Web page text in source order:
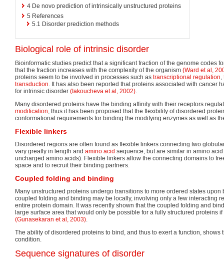
4 De novo prediction of intrinsically unstructured proteins
5 References
5.1 Disorder prediction methods
Biological role of intrinsic disorder
Bioinformatic studies predict that a significant fraction of the genome codes
that the fraction increases with the complexity of the organism (Ward et al,
proteins seem to be involved in processes such as transcriptional regulation,
transduction. It has also been reported that proteins associated with cancer
for intrinsic disorder (Iakoucheva et al, 2002).
Many disordered proteins have the binding affinity with their receptors
modification, thus it has been proposed that the flexibility of disordered
conformational requirements for binding the modifying enzymes as well as
Flexible linkers
Disordered regions are often found as flexible linkers connecting two
vary greatly in length and amino acid sequence, but are similar in amino
uncharged amino acids). Flexible linkers allow the connecting domains to
space and to recruit their binding partners.
Coupled folding and binding
Many unstructured proteins undergo transitions to more ordered states upon
coupled folding and binding may be locally, involving only a few interacting
entire protein domain. It was recently shown that the coupled folding and
large surface area that would only be possible for a fully structured proteins
(Gunasekaran et al, 2003).
The ability of disordered proteins to bind, and thus to exert a function, shows
condition.
Sequence signatures of disorder